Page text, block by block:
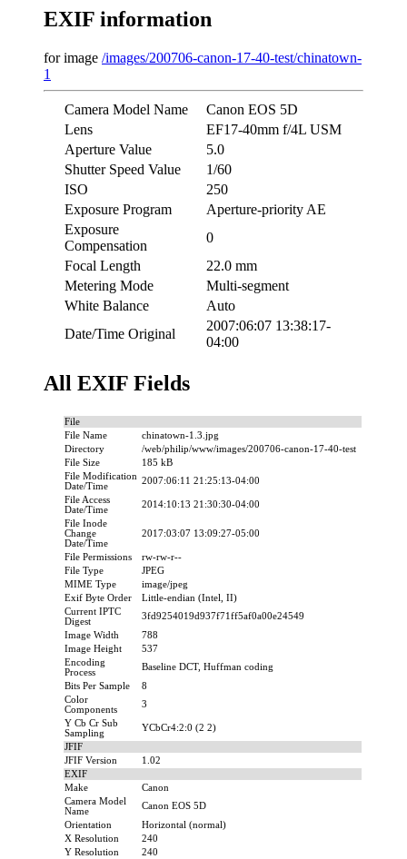
EXIF information
for image /images/200706-canon-17-40-test/chinatown-
1
Camera Model Name
Canon EOS 5D
Lens
EF17-40mm f/4L USM
Aperture Value
5.0
Shutter Speed Value
1/60
ISO
250
Exposure Program
Aperture-priority AE
Exposure
Compensation
0
Focal Length
22.0 mm
Metering Mode
Multi-segment
White Balance
Auto
Date/Time Original
2007:06:07 13:38:17-
04:00
All EXIF Fields
File
File Name
chinatown-1.3.jpg
Directory
/web/philip/www/images/200706-canon-17-40-test
File Size
185 kB
File Modification
Date/Time
2007:06:11 21:25:13-04:00
File Access
Date/Time
2014:10:13 21:30:30-04:00
File Inode
Change
Date/Time
2017:03:07 13:09:27-05:00
File Permissions
rw-rw-r--
File Type
JPEG
MIME Type
image/jpeg
Exif Byte Order
Little-endian (Intel, II)
Current IPTC
Digest
3fd9254019d937f71ff5af0a00e24549
Image Width
788
Image Height
537
Encoding
Process
Baseline DCT, Huffman coding
Bits Per Sample
8
Color
Components
3
Y Cb Cr Sub
Sampling
YCbCr4:2:0 (2 2)
JFIF
JFIF Version
1.02
EXIF
Make
Canon
Camera Model
Name
Canon EOS 5D
Orientation
Horizontal (normal)
X Resolution
240
Y Resolution
240